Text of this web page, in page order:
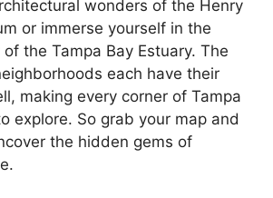
wonders of the Henry
or immerse yourself in the
the Tampa Bay Estuary. The
each have their
making every corner of Tampa
explore. So grab your map and
the hidden gems of